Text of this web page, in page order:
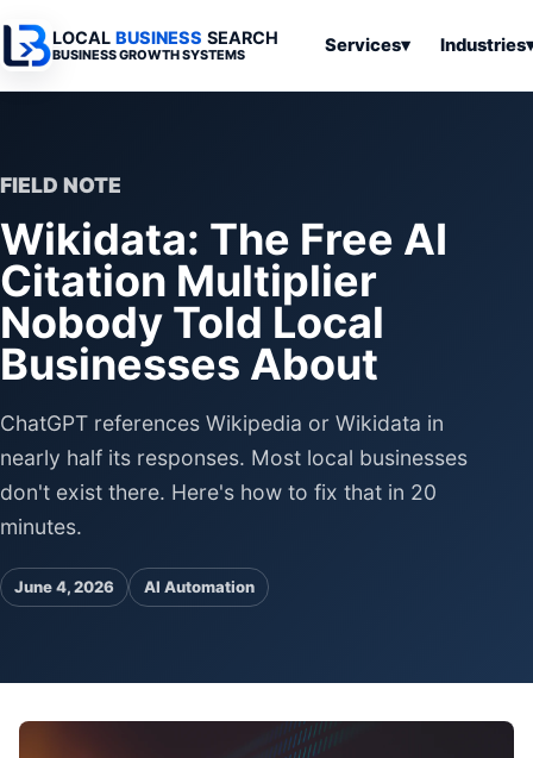
LOCAL BUSINESS SEARCH
BUSINESS GROWTH SYSTEMS Services▾
Websites
Search & SEO
Digital
Advertising
Automation
Business
Tools &
Resources
Industries
Services
Medical
Legal
Local Retail
Municipalities
SEO & Search
Articles
Business
Tools
Articles
FIELD NOTE
Wikidata: The Free AI
Citation Multiplier
Nobody Told Local
Businesses About
ChatGPT references Wikipedia or Wikidata in
nearly half its responses. Most local businesses
don't exist there. Here's how to fix that in 20
minutes.
June 4, 2026 AI Automation